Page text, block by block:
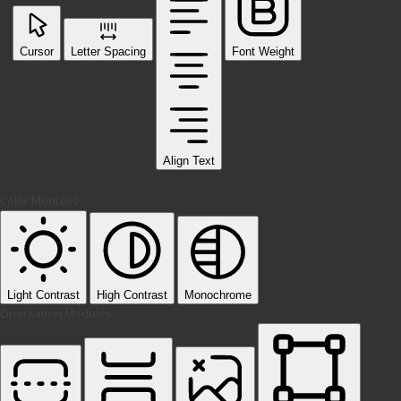
Cursor Letter Spacing
Align Text
Font Weight
Light Contrast High Contrast Monochrome